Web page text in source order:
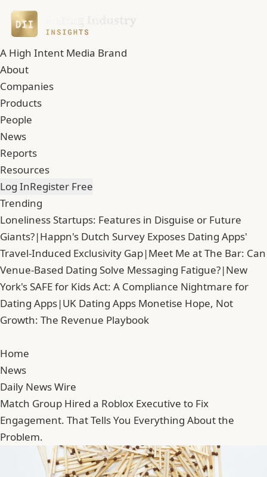
A High Intent Media Brand
About
Companies
Products
People
News
Reports
Resources
Log InRegister Free
Trending
Loneliness Startups: Features in Disguise or Future
Giants?|Happn's Dutch Survey Exposes Dating Apps'
Travel-Induced Exclusivity Gap|Meet Me at The Bar: Can
Venue-Based Dating Solve Messaging Fatigue?|New
York's SAFE for Kids Act: A Compliance Nightmare for
Dating Apps|UK Dating Apps Monetise Hope, Not
Growth: The Revenue Playbook
Home
News
Daily News Wire
Match Group Hired a Roblox Executive to Fix
Engagement. That Tells You Everything About the
Problem.